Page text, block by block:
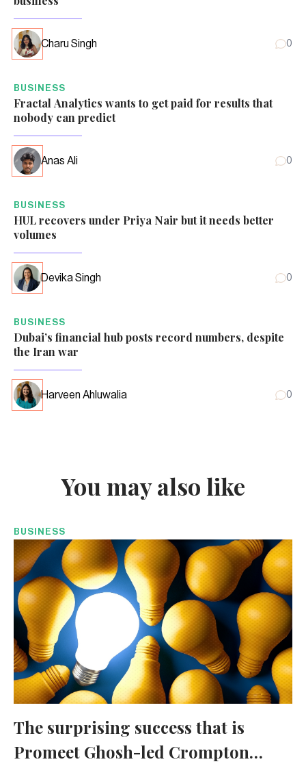
Charu Singh 0
BUSINESS
Fractal Analytics wants to get paid for results that
nobody can predict
Anas Ali 0
BUSINESS
HUL recovers under Priya Nair but it needs better
volumes
Devika Singh 0
BUSINESS
Dubai’s financial hub posts record numbers, despite
the Iran war
Harveen Ahluwalia 0
You may also like
BUSINESS
The surprising success that is
Promeet Ghosh-led Crompton